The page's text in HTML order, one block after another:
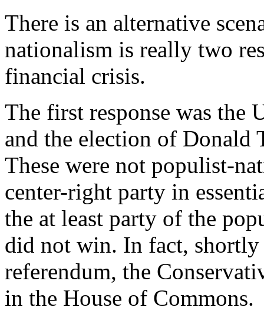
There is an alternative
nationalism is really two
financial crisis.
The first response was the
and the election of Donald
These were not populist-
center-right party in
the at least party of the
did not win. In fact, shortly
referendum, the
in the House of Commons.